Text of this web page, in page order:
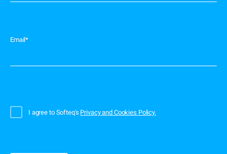
Email*
I agree to Softeq's Privacy and Cookies Policy.